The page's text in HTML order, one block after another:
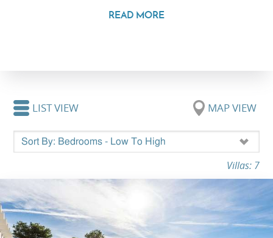
READ MORE
LIST VIEW MAP VIEW
Villas: 7